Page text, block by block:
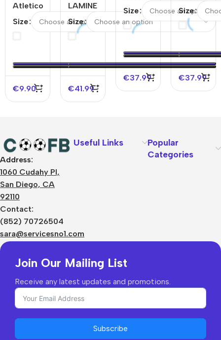
Atletico
Madrid
Home
2025/26
–
Discount
Size
€9.90
LAMINE
YAMAL
#19
Authentic
Soccer
Jersey
Size
€41.99
YAMAL
#19
Barcelona
Soccer
Jersey
Size
€37.99
YAMAL
#19
Barcelona
Soccer
Jersey –
Spotify
Logo
Without
Size
€37.99
Address:
1060 Cudahy Pl,
San Diego, CA
92110
Contact:
(852) 70726504
sara@servicesno1.com
Useful Links
Popular
Categories
Join Our Mailing List
Receive any latest updates and promotions.
Subscribe